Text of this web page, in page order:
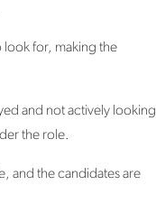
look for, making the
and not actively looking
the role.
and the candidates are